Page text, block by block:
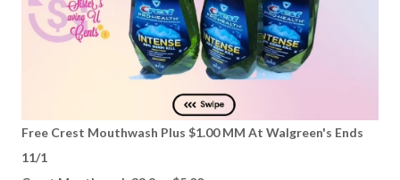
Free Crest Mouthwash Plus $1.00 MM At Walgreen's Ends
11/1